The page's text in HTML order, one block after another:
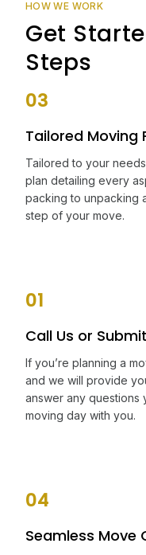
HOW WE WORK
Get
Steps
03
Tailored Moving
Tailored to your
plan detailing every
packing to unpacking
step of your move.
01
Call Us or
If you’re planning a
and we will provide
answer any questions
moving day with you.
04
Seamless Move